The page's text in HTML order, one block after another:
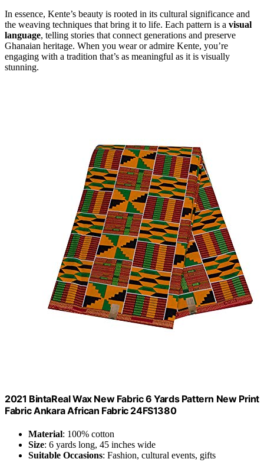
In essence, Kente’s beauty is rooted in its cultural significance and
the weaving techniques that bring it to life. Each pattern is a visual
language, telling stories that connect generations and preserve
Ghanaian heritage. When you wear or admire Kente, you’re
engaging with a tradition that’s as meaningful as it is visually
stunning.
2021 BintaReal Wax New Fabric 6 Yards Pattern New Print
Fabric Ankara African Fabric 24FS1380
Material: 100% cotton
Size: 6 yards long, 45 inches wide
Suitable Occasions: Fashion, cultural events, gifts